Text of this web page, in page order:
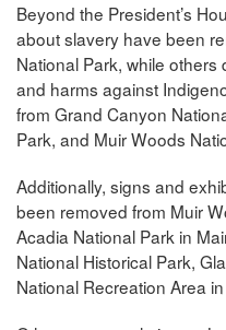
Beyond the President’s
about slavery have been
National Park, while
and harms against
from Grand Canyon
Park, and Muir Woods
Additionally, signs and
been removed from Muir
Acadia National Park in
National Historical Park,
National Recreation Area